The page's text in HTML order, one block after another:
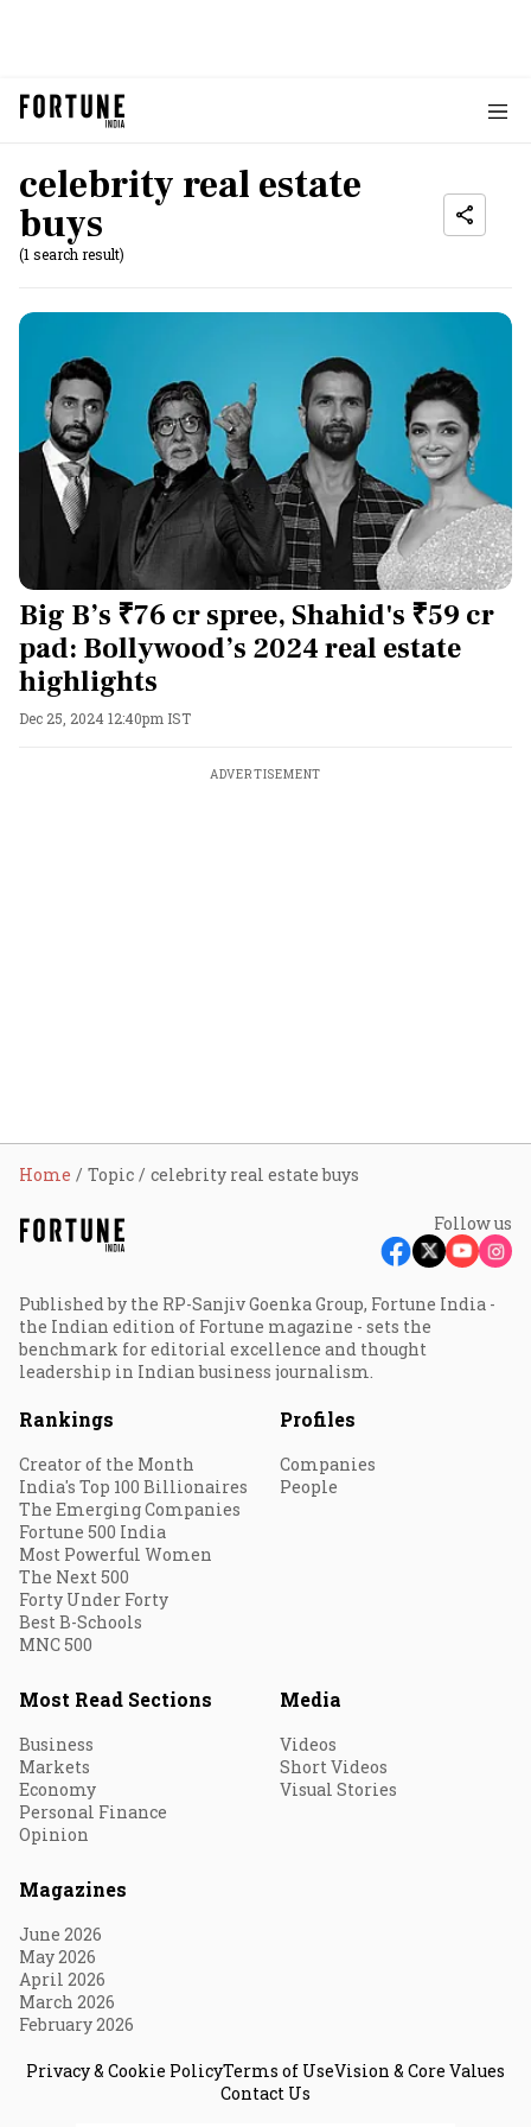
celebrity real estate
buys
(1 search result)
Big B’s ₹76 cr spree, Shahid's ₹59 cr
pad: Bollywood’s 2024 real estate
highlights
Dec 25, 2024 12:40pm IST
ADVERTISEMENT
Home Topic celebrity real estate buys
Follow us
Published by the RP-Sanjiv Goenka Group, Fortune India -
the Indian edition of Fortune magazine - sets the
benchmark for editorial excellence and thought
leadership in Indian business journalism.
Rankings
Creator of the Month
India's Top 100 Billionaires
The Emerging Companies
Fortune 500 India
Most Powerful Women
The Next 500
Forty Under Forty
Best B-Schools
MNC 500
Profiles
Companies
People
Most Read Sections
Business
Markets
Economy
Personal Finance
Opinion
Media
Videos
Short Videos
Visual Stories
Magazines
June 2026
May 2026
April 2026
March 2026
February 2026
Privacy & Cookie PolicyTerms of UseVision & Core Values
Contact Us